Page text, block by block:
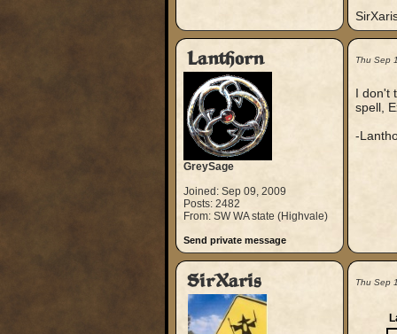
Lanthorn
GreySage
Joined: Sep 09, 2009
Posts: 2482
From: SW WA state (Highvale)
Send private message
Thu Sep
I don't
spell,
-
SirXaris Thu Sep